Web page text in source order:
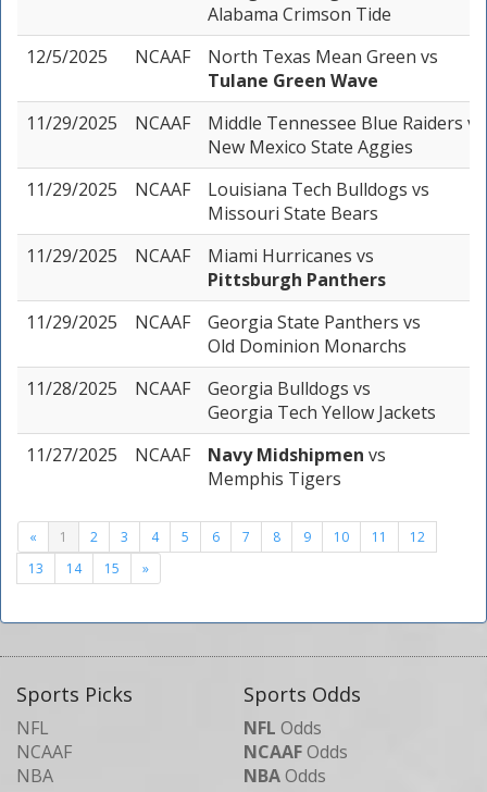
Alabama Crimson Tide
12/5/2025
NCAAF North Texas Mean Green vs
Tulane Green Wave
11/29/2025
NCAAF Middle Tennessee Blue Raiders vs
New Mexico State Aggies
11/29/2025
NCAAF Louisiana Tech Bulldogs vs
Missouri State Bears
11/29/2025
NCAAF Miami Hurricanes vs
Pittsburgh Panthers
11/29/2025
NCAAF Georgia State Panthers vs
Old Dominion Monarchs
11/28/2025
NCAAF Georgia Bulldogs vs
Georgia Tech Yellow Jackets
11/27/2025
NCAAF Navy Midshipmen vs
Memphis Tigers
« 1 2 3 4 5 6 7 8 9 10 11
12
13
14 15 »
Sports Picks
NFL
NCAAF
NBA
Sports Odds
NFL Odds
NCAAFOdds
NBAOdds